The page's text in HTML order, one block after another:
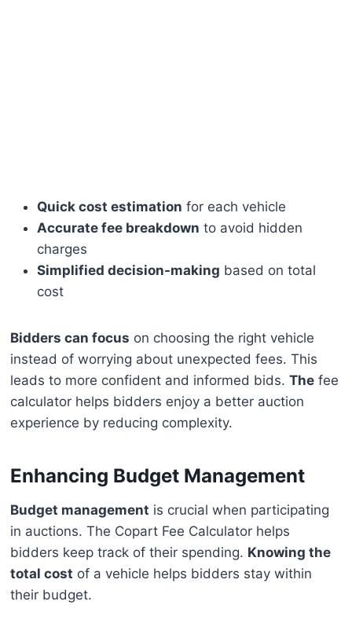
Quick cost estimation for each vehicle
Accurate fee breakdown to avoid hidden
charges
Simplified decision-making based on total
cost
Bidders can focus on choosing the right vehicle
instead of worrying about unexpected fees. This
leads to more confident and informed bids. The fee
calculator helps bidders enjoy a better auction
experience by reducing complexity.
Enhancing Budget Management
Budget management is crucial when participating
in auctions. The Copart Fee Calculator helps
bidders keep track of their spending. Knowing the
total cost of a vehicle helps bidders stay within
their budget.